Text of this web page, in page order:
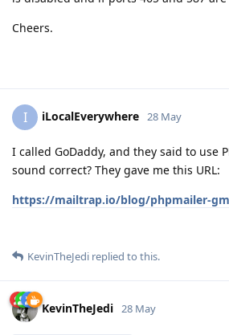
Cheers.
I iLocalEverywhere 28 May
I called GoDaddy, and they said to use
sound correct? They gave me this URL:
https://mailtrap.io/blog/phpmailer-
KevinTheJedi replied to this.
KevinTheJedi 28 May